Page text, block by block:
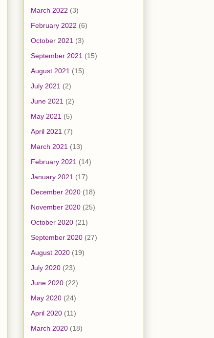
March 2022 (3)
February 2022 (6)
October 2021 (3)
September 2021 (15)
August 2021 (15)
July 2021 (2)
June 2021 (2)
May 2021 (5)
April 2021 (7)
March 2021 (13)
February 2021 (14)
January 2021 (17)
December 2020 (18)
November 2020 (25)
October 2020 (21)
September 2020 (27)
August 2020 (19)
July 2020 (23)
June 2020 (22)
May 2020 (24)
April 2020 (11)
March 2020 (18)